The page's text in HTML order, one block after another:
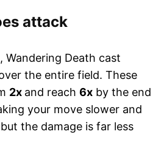
attack
Wandering Death cast
the entire field. These
2x and reach 6x by the end
your move slower and
the damage is far less